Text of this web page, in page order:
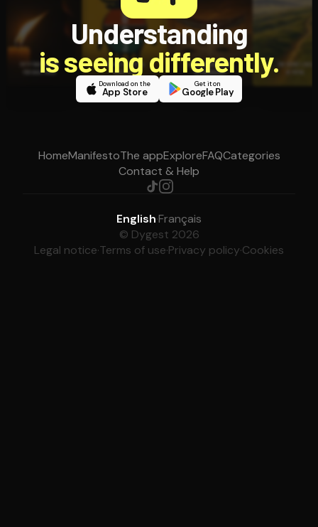
Understanding
is seeing differently.
Download on the
App Store
Get it on
Google Play
HomeManifestoThe appExploreFAQCategories
Contact & Help
English·Français
© Dygest 2026
Legal notice·Terms of use·Privacy policy·Cookies